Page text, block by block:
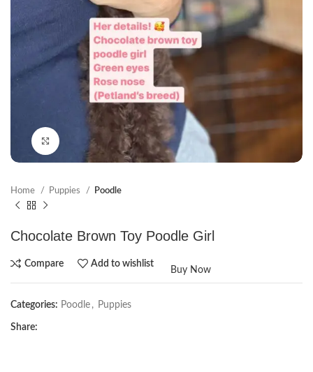
Click to enlarge
Home Puppies Poodle
Chocolate Brown Toy Poodle Girl
Compare Add to wishlist
Buy Now
Categories: Poodle , Puppies
Share: